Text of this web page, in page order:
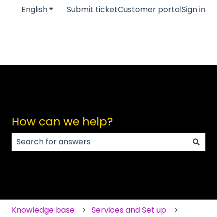
EnglishShow submenu for translations
Submit ticketCustomer portalSign in
How can we help?
Knowledge base Services and Set up